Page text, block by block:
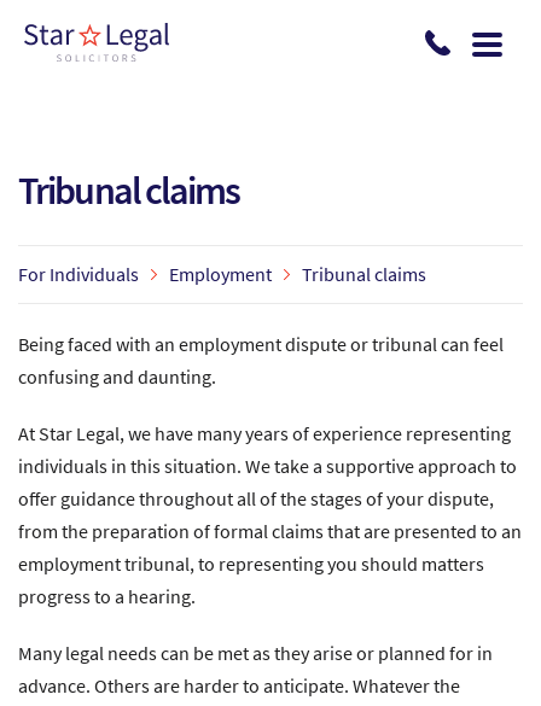
Tribunal claims
For Individuals Employment Tribunal claims
Being faced with an employment dispute or tribunal can feel
confusing and daunting.
At Star Legal, we have many years of experience representing
individuals in this situation. We take a supportive approach to
offer guidance throughout all of the stages of your dispute,
from the preparation of formal claims that are presented to an
employment tribunal, to representing you should matters
progress to a hearing.
Many legal needs can be met as they arise or planned for in
advance. Others are harder to anticipate. Whatever the